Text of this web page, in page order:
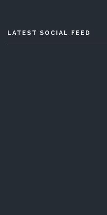
LATEST SOCIAL FEED